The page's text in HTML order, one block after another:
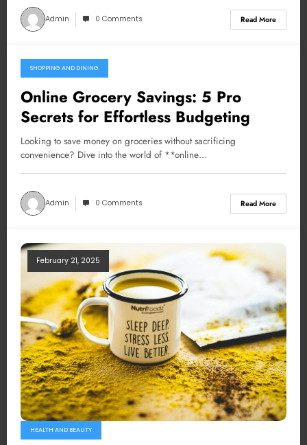
Admin 0 Comments Read More
February 23, 2025
SHOPPING AND DINING
Online Grocery Savings: 5 Pro
Secrets for Effortless Budgeting
Looking to save money on groceries without sacrificing
convenience? Dive into the world of **online…
Admin 0 Comments Read More
February 21, 2025
HEALTH AND BEAUTY